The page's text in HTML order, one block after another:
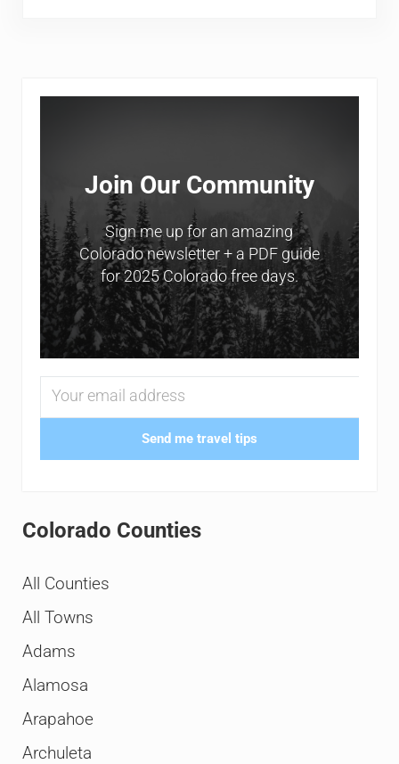
Sidebar
Join Our Community
Sign me up for an amazing
Colorado newsletter + a PDF guide
for 2025 Colorado free days.
Send me travel tips
Colorado Counties
All Counties
All Towns
Adams
Alamosa
Arapahoe
Archuleta